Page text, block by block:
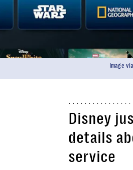
Image
Disney
details
service